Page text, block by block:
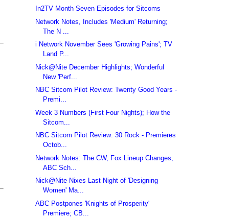
In2TV Month Seven Episodes for Sitcoms
Network Notes, Includes 'Medium' Returning;
The N ...
i Network November Sees 'Growing Pains'; TV
Land P...
Nick@Nite December Highlights; Wonderful
New 'Perf...
NBC Sitcom Pilot Review: Twenty Good Years -
Premi...
Week 3 Numbers (First Four Nights); How the
Sitcom...
NBC Sitcom Pilot Review: 30 Rock - Premieres
Octob...
Network Notes: The CW, Fox Lineup Changes,
ABC Sch...
Nick@Nite Nixes Last Night of 'Designing
Women' Ma...
ABC Postpones 'Knights of Prosperity'
Premiere; CB...